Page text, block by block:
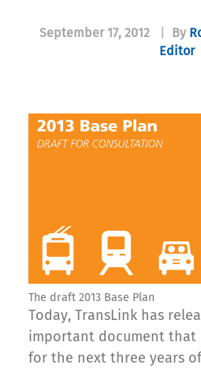
September 17, 2012 By
Editor
The draft 2013 Base Plan
Today, TransLink has
important document that
for the next three years